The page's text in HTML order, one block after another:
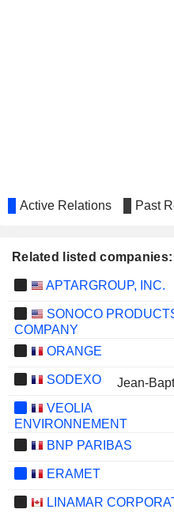
Active Relations Past
Related listed
APTARGROUP, INC.
SONOCO
COMPANY
ORANGE
SODEXO
Jean-
VEOLIA
ENVIRONNEMENT
BNP PARIBAS
ERAMET
LINAMAR